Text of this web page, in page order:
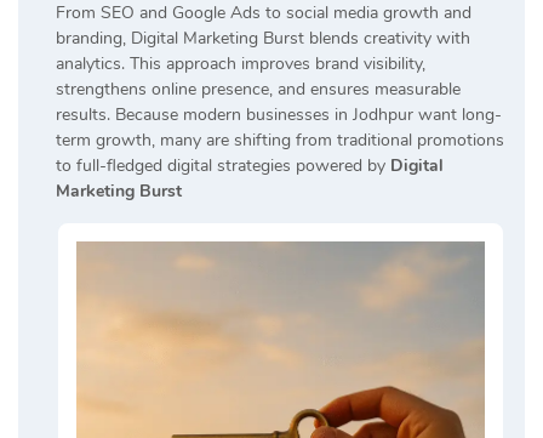
From SEO and Google Ads to social media growth and
branding, Digital Marketing Burst blends creativity with
analytics. This approach improves brand visibility,
strengthens online presence, and ensures measurable
results. Because modern businesses in Jodhpur want long-
term growth, many are shifting from traditional promotions
to full-fledged digital strategies powered by Digital
Marketing Burst